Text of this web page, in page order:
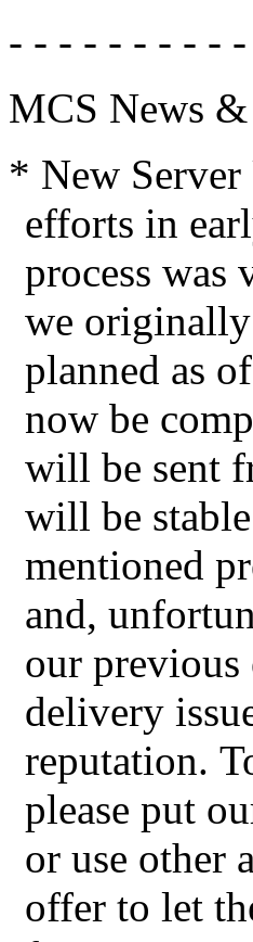
- - - - - - - - -
MCS News
* New Server
efforts in
process was
we
planned as
now be
will be sent
will be
mentioned
and,
our previous
delivery
reputation.
please put
or use other
offer to let